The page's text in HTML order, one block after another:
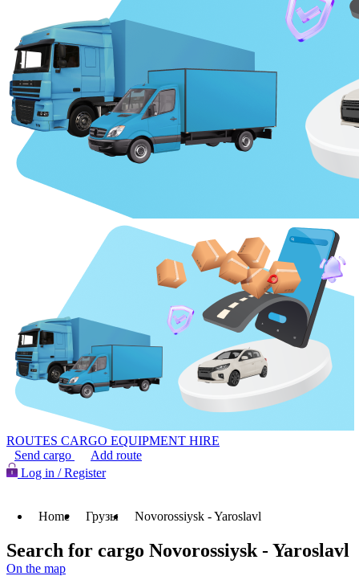
ROUTES CARGO EQUIPMENT HIRE
Send cargo
Add route
Log in / Register
Home Грузы Novorossiysk - Yaroslavl
Search for cargo Novorossiysk - Yaroslavl
On the map